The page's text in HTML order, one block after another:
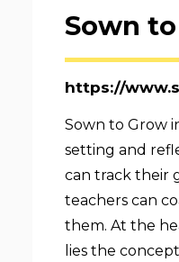
Sown
https://
Sown to Grow
setting and
can track their
teachers can
them. At the
lies the